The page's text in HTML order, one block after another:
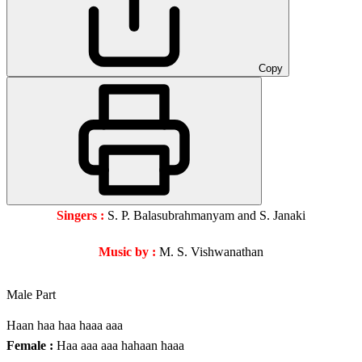
Copy
Singers : S. P. Balasubrahmanyam and S. Janaki
Music by : M. S. Vishwanathan
Male Part
Haan haa haa haaa aaa
Female : Haa aaa aaa hahaan haaa